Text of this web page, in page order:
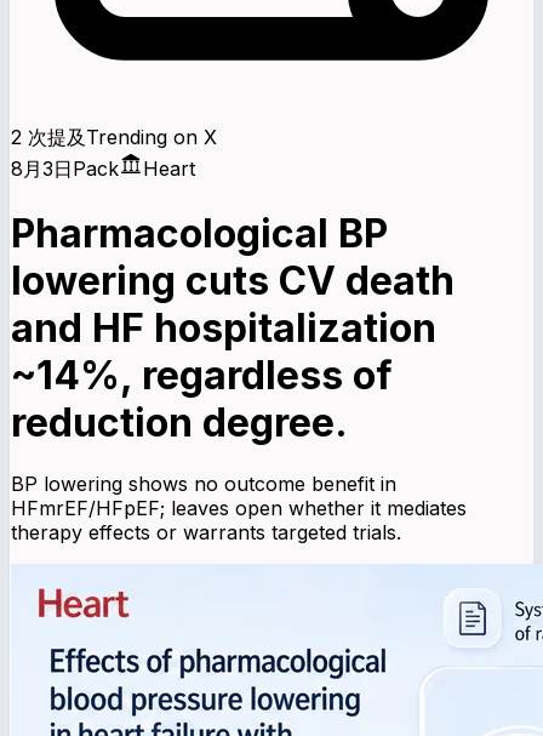
2 次提及 Trending on X
8月3日Pack Heart
Pharmacological BP
lowering cuts CV death
and HF hospitalization
~14%, regardless of
reduction degree.
BP lowering shows no outcome benefit in
HFmrEF/HFpEF; leaves open whether it mediates
therapy effects or warrants targeted trials.